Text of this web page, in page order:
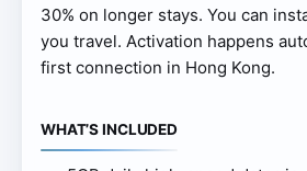
30% on longer stays. You can
you travel. Activation happens
first connection in Hong Kong.
WHAT’S INCLUDED